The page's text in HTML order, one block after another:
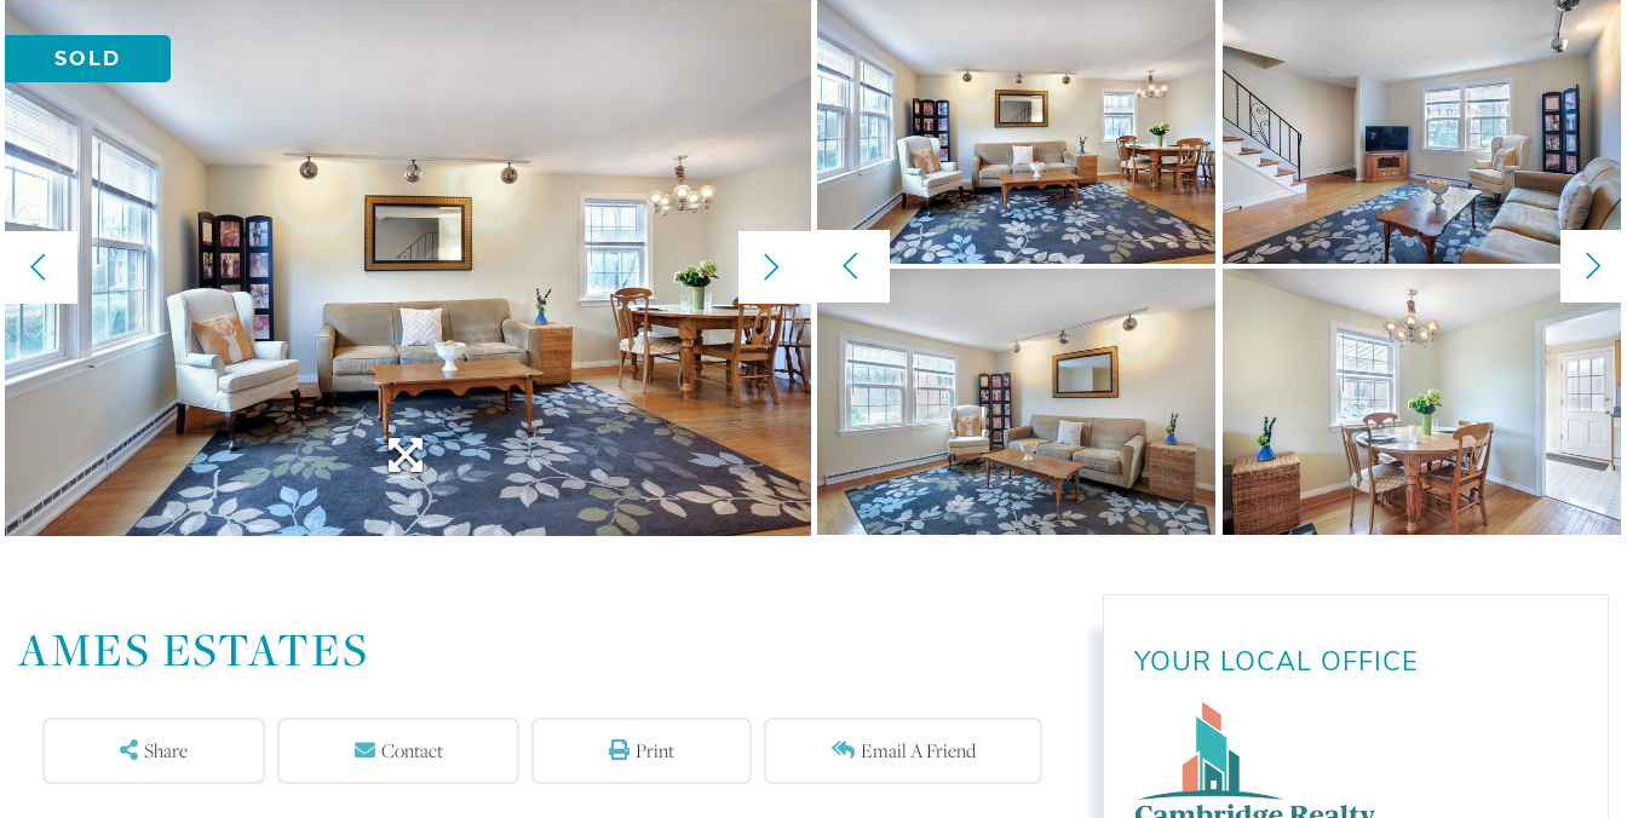
SOLD
AMES ESTATES
Share Contact Print Email A Friend
YOUR LOCAL OFFICE